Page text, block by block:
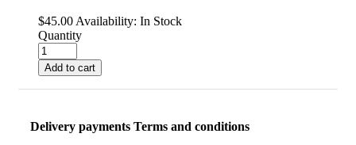
$45.00 Availability: In Stock
Quantity
Add to cart
Delivery payments Terms and conditions